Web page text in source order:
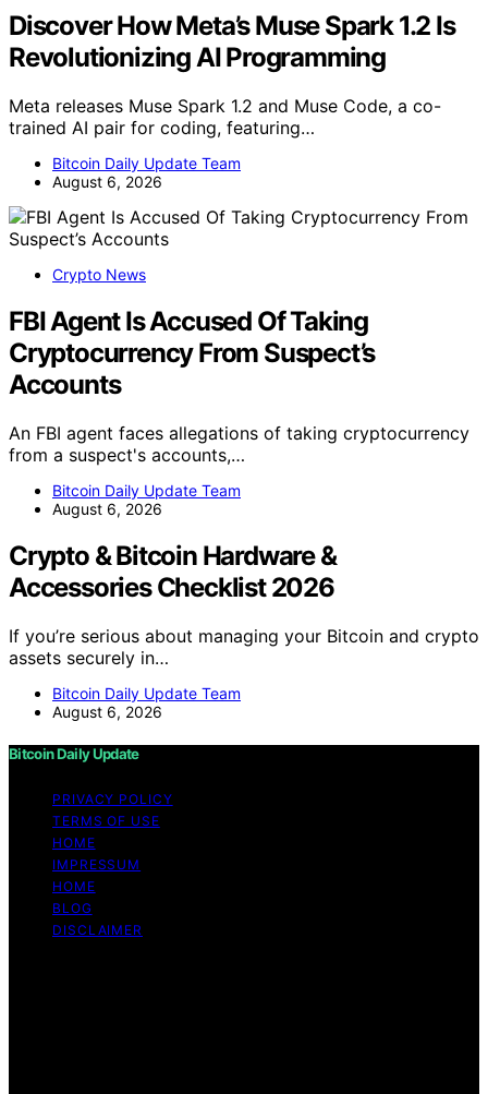
Discover How Meta’s Muse Spark 1.2 Is
Revolutionizing AI Programming
Meta releases Muse Spark 1.2 and Muse Code, a co-
trained AI pair for coding, featuring…
Bitcoin Daily Update Team
August 6, 2026
Crypto News
FBI Agent Is Accused Of Taking
Cryptocurrency From Suspect’s
Accounts
An FBI agent faces allegations of taking cryptocurrency
from a suspect's accounts,…
Bitcoin Daily Update Team
August 6, 2026
Crypto & Bitcoin Hardware &
Accessories Checklist 2026
If you’re serious about managing your Bitcoin and crypto
assets securely in…
Bitcoin Daily Update Team
August 6, 2026
Bitcoin Daily Update
PRIVACY POLICY
TERMS OF USE
HOME
IMPRESSUM
HOME
BLOG
DISCLAIMER